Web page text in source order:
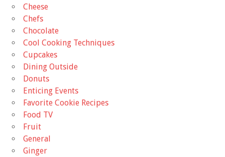
Cheese
Chefs
Chocolate
Cool Cooking Techniques
Cupcakes
Dining Outside
Donuts
Enticing Events
Favorite Cookie Recipes
Food TV
Fruit
General
Ginger